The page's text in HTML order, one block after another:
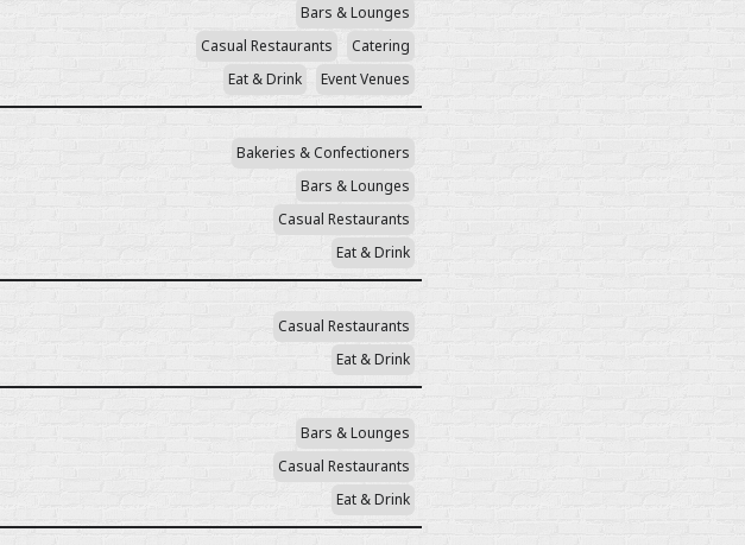
Bars & Lounges
Casual Restaurants
Catering
Eat & Drink
Event Venues
Bakeries & Confectioners
Bars & Lounges
Casual Restaurants
Eat & Drink
Casual Restaurants
Eat & Drink
Bars & Lounges
Casual Restaurants
Eat & Drink